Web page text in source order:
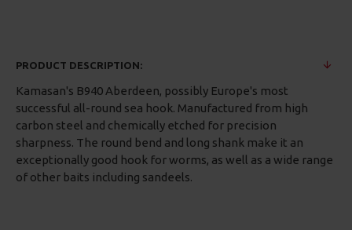
PRODUCT DESCRIPTION:
Kamasan's B940 Aberdeen, possibly Europe's most
successful all-round sea hook. Manufactured from high
carbon steel and chemically etched for precision
sharpness. The round bend and long shank make it an
exceptionally good hook for worms, as well as a wide range
of other baits including sandeels.